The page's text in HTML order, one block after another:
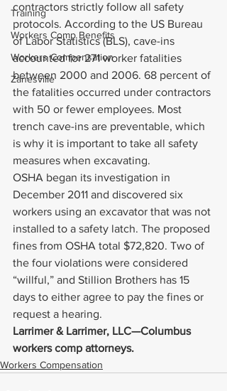
Training
Workers Comp Benefits
Workers Compensation
Zanesville
contractors strictly follow all safety
protocols. According to the US Bureau
of Labor Statistics (BLS), cave-ins
accounted for 271 worker fatalities
between 2000 and 2006. 68 percent of
the fatalities occurred under contractors
with 50 or fewer employees. Most
trench cave-ins are preventable, which
is why it is important to take all safety
measures when excavating.
OSHA began its investigation in
December 2011 and discovered six
workers using an excavator that was not
installed to a safety latch. The proposed
fines from OSHA total $72,820. Two of
the four violations were considered
“willful,” and Stillion Brothers has 15
days to either agree to pay the fines or
request a hearing.
Larrimer & Larrimer, LLC—Columbus
workers comp attorneys.
Workers Compensation